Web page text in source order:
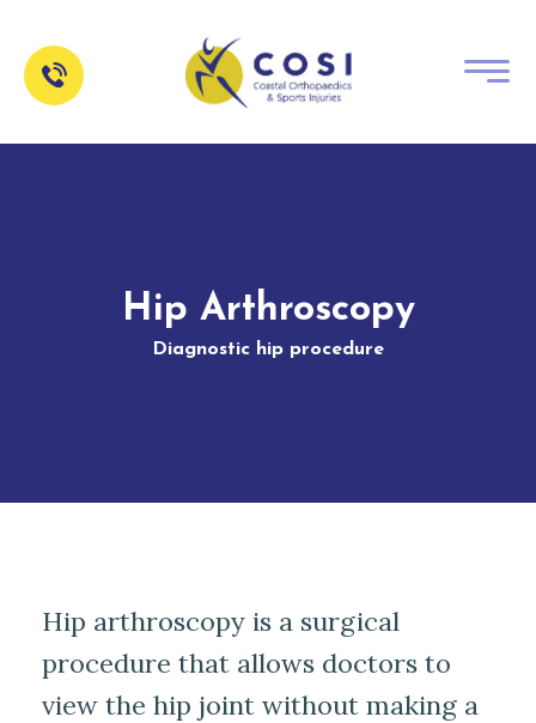
Hip Arthroscopy
Diagnostic hip procedure
Hip arthroscopy is a surgical
procedure that allows doctors to
view the hip joint without making a